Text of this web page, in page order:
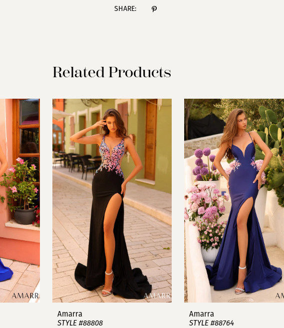
SHARE:
Related Products
Amarra
STYLE #88808
Amarra
STYLE #88764